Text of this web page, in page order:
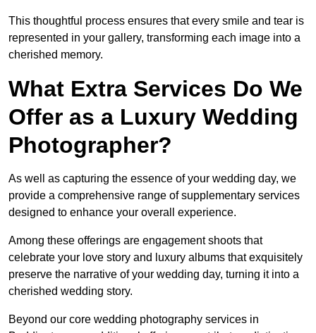
This thoughtful process ensures that every smile and tear is
represented in your gallery, transforming each image into a
cherished memory.
What Extra Services Do We
Offer as a Luxury Wedding
Photographer?
As well as capturing the essence of your wedding day, we
provide a comprehensive range of supplementary services
designed to enhance your overall experience.
Among these offerings are engagement shoots that
celebrate your love story and luxury albums that exquisitely
preserve the narrative of your wedding day, turning it into a
cherished wedding story.
Beyond our core wedding photography services in